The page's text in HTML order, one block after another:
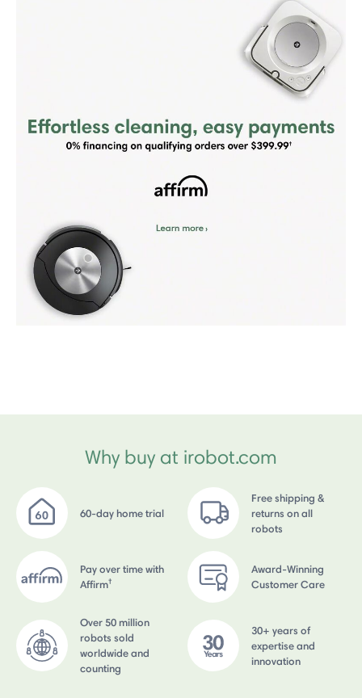
Why buy at irobot.com
60-day home trial
Free shipping &
returns on all
robots
Pay over time with
Affirm†
Award-Winning
Customer Care
Over 50 million
robots sold
worldwide and
counting
30+ years of
expertise and
innovation